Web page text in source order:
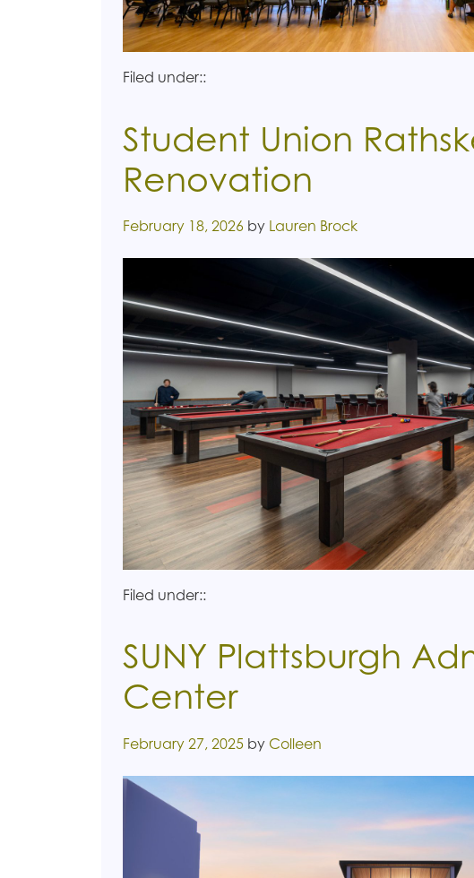
Filed under::
Student Union
Renovation
Posted on
February 18, 2026 by Lauren Brock
Filed under::
SUNY Plattsburgh
Center
Posted on
February 27, 2025 by Colleen